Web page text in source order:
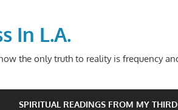
In L.A.
the only truth to reality is frequency
SPIRITUAL READINGS FROM MY THIRD